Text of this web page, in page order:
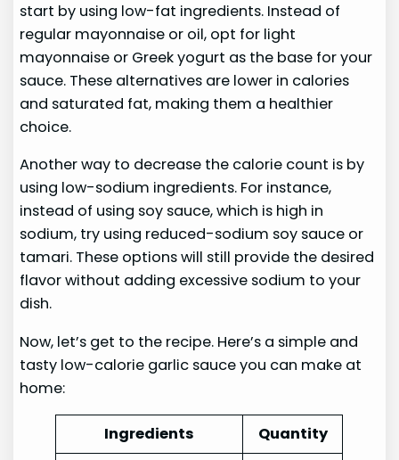
start by using low-fat ingredients. Instead of
regular mayonnaise or oil, opt for light
mayonnaise or Greek yogurt as the base for your
sauce. These alternatives are lower in calories
and saturated fat, making them a healthier
choice.
Another way to decrease the calorie count is by
using low-sodium ingredients. For instance,
instead of using soy sauce, which is high in
sodium, try using reduced-sodium soy sauce or
tamari. These options will still provide the desired
flavor without adding excessive sodium to your
dish.
Now, let’s get to the recipe. Here’s a simple and
tasty low-calorie garlic sauce you can make at
home:
Ingredients
Quantity